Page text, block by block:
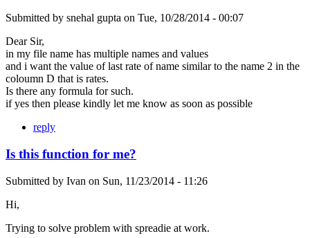
Submitted by snehal gupta on Tue, 10/28/2014 - 00:07
Dear Sir,
in my file name has multiple names and values
and i want the value of last rate of name similar to the name 2 in the
coloumn D that is rates.
Is there any formula for such.
if yes then please kindly let me know as soon as possible
reply
Is this function for me?
Submitted by Ivan on Sun, 11/23/2014 - 11:26
Hi,
Trying to solve problem with spreadie at work.